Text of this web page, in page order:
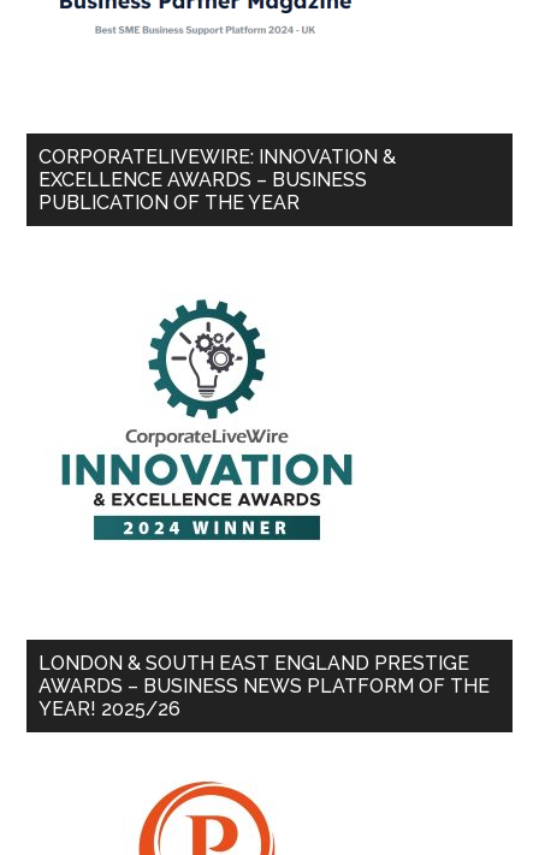
CORPORATELIVEWIRE: INNOVATION &
EXCELLENCE AWARDS – BUSINESS
PUBLICATION OF THE YEAR
LONDON & SOUTH EAST ENGLAND PRESTIGE
AWARDS – BUSINESS NEWS PLATFORM OF THE
YEAR! 2025/26